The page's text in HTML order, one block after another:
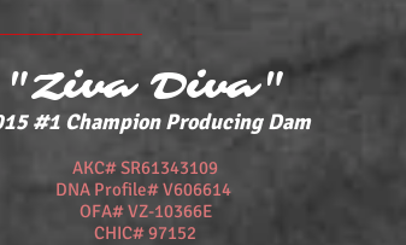
"Ziva Diva"
#1 Champion Producing Dam
AKC# SR61343109
DNA Profile# V606614
OFA# VZ-10366E
CHIC# 97152